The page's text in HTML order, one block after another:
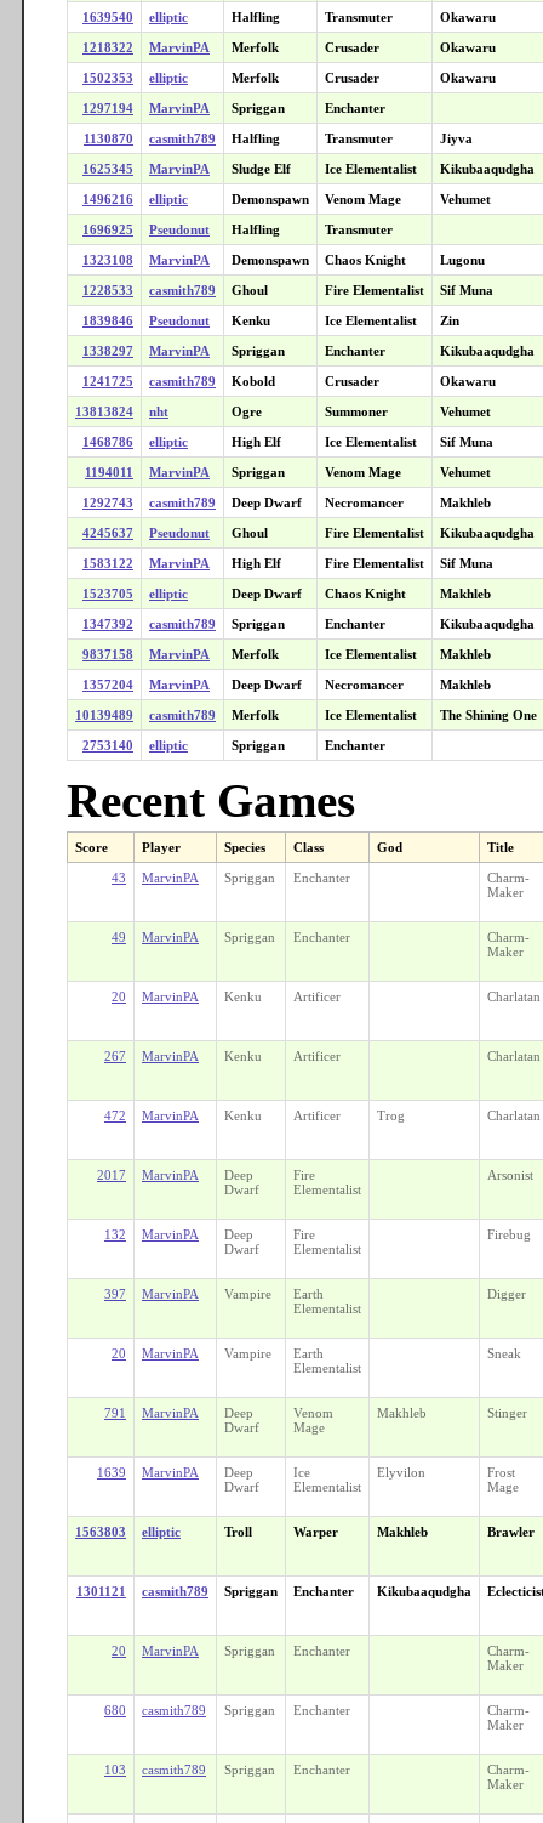
1639540 elliptic Halfling Transmuter Okawaru
1218322 MarvinPA Merfolk Crusader Okawaru
1502353 elliptic Merfolk Crusader Okawaru
1297194 MarvinPA Spriggan Enchanter
1130870 casmith789 Halfling Transmuter Jiyva
1625345 MarvinPA Sludge Elf Ice Elementalist Kikubaaqudgha
1496216 elliptic Demonspawn Venom Mage Vehumet
1696925 Pseudonut Halfling Transmuter
1323108 MarvinPA Demonspawn Chaos Knight Lugonu
1228533 casmith789 Ghoul Fire Elementalist Sif Muna
1839846 Pseudonut Kenku Ice Elementalist Zin
1338297 MarvinPA Spriggan Enchanter Kikubaaqudgha
1241725 casmith789 Kobold Crusader Okawaru
13813824 nht Ogre Summoner Vehumet
1468786 elliptic High Elf Ice Elementalist Sif Muna
1194011 MarvinPA Spriggan Venom Mage Vehumet
1292743 casmith789 Deep Dwarf Necromancer Makhleb
4245637 Pseudonut Ghoul Fire Elementalist Kikubaaqudgha
1583122 MarvinPA High Elf Fire Elementalist Sif Muna
1523705 elliptic Deep Dwarf Chaos Knight Makhleb
1347392 casmith789 Spriggan Enchanter Kikubaaqudgha
9837158 MarvinPA Merfolk Ice Elementalist Makhleb
1357204 MarvinPA Deep Dwarf Necromancer Makhleb
10139489 casmith789 Merfolk Ice Elementalist The Shining One
2753140 elliptic Spriggan Enchanter
Recent Games
Score Player Species Class God Title
43 MarvinPA Spriggan Enchanter
Charm-
Maker
49 MarvinPA Spriggan Enchanter
Charm-
Maker
20 MarvinPA Kenku Artificer Charlatan
267 MarvinPA Kenku Artificer Charlatan
472 MarvinPA Kenku Artificer Trog Charlatan
2017 MarvinPA
Deep
Dwarf
Fire
Elementalist
Arsonist
132 MarvinPA
Deep
Dwarf
Fire
Elementalist
Firebug
397 MarvinPA Vampire
Earth
Elementalist
Digger
20 MarvinPA Vampire
Earth
Elementalist
Sneak
791 MarvinPA
Deep
Dwarf
Venom
Mage
Makhleb Stinger
1639 MarvinPA
Deep
Dwarf
Ice
Elementalist
Elyvilon
Frost
Mage
1563803 elliptic Troll Warper Makhleb Brawler
1301121 casmith789 Spriggan Enchanter Kikubaaqudgha
20 MarvinPA Spriggan Enchanter
Charm-
Maker
680 casmith789 Spriggan Enchanter
Charm-
Maker
103 casmith789 Spriggan Enchanter
Charm-
Maker